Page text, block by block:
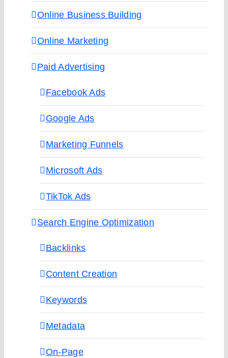
Online Business Building
Online Marketing
Paid Advertising
Facebook Ads
Google Ads
Marketing Funnels
Microsoft Ads
TikTok Ads
Search Engine Optimization
Backlinks
Content Creation
Keywords
Metadata
On-Page